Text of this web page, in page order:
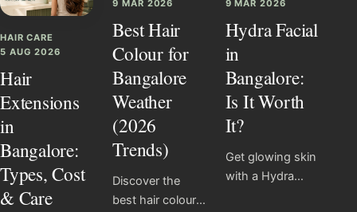
HAIR CARE
5 AUG 2026
Hair
Extensions
in
Bangalore:
Types, Cost
& Care
9 MAR 2026
Best Hair
Colour for
Bangalore
Weather
(2026
Trends)
Discover the
best hair colours
9 MAR 2026
Hydra Facial
in
Bangalore:
Is It Worth
It?
Get glowing skin
with a Hydra